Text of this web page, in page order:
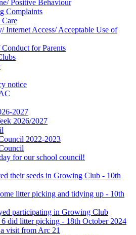
Positive Behaviour
Complaints
Care
Internet Access/ Acceptable Use of
for Parents
notice
2027
2026/2027
2022-2023
for our school council!
their seeds in Growing Club - 10th
litter picking and tidying up - 10th
participating in Growing Club
did litter picking - 18th October 2024
visit from Arc 21